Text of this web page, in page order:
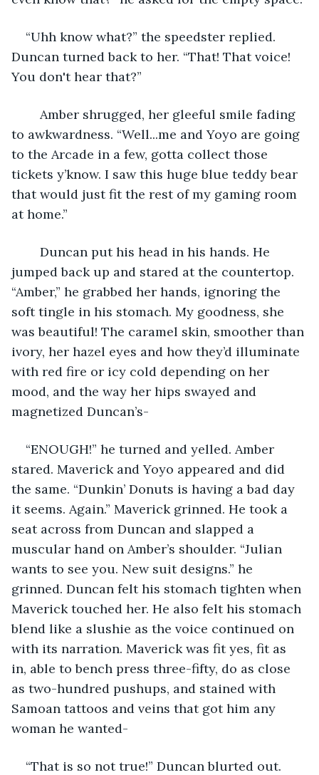
“Uhh know what?” the speedster replied.
Duncan turned back to her. “That! That voice!
You don't hear that?”
to awkwardness. “Well...me and Yoyo are going
to the Arcade in a few, gotta collect those
tickets y’know. I saw this huge blue teddy bear
that would just fit the rest of my gaming room
at home.”
jumped back up and stared at the countertop.
“Amber,” he grabbed her hands, ignoring the
soft tingle in his stomach. My goodness, she
was beautiful! The caramel skin, smoother than
ivory, her hazel eyes and how they’d illuminate
with red fire or icy cold depending on her
mood, and the way her hips swayed and
magnetized Duncan’s-
“ENOUGH!” he turned and yelled. Amber
stared. Maverick and Yoyo appeared and did
the same. “Dunkin’ Donuts is having a bad day
it seems. Again.” Maverick grinned. He took a
seat across from Duncan and slapped a
muscular hand on Amber’s shoulder. “Julian
wants to see you. New suit designs.” he
grinned. Duncan felt his stomach tighten when
Maverick touched her. He also felt his stomach
blend like a slushie as the voice continued on
with its narration. Maverick was fit yes, fit as
in, able to bench press three-fifty, do as close
as two-hundred pushups, and stained with
Samoan tattoos and veins that got him any
woman he wanted-
“That is so not true!” Duncan blurted out.